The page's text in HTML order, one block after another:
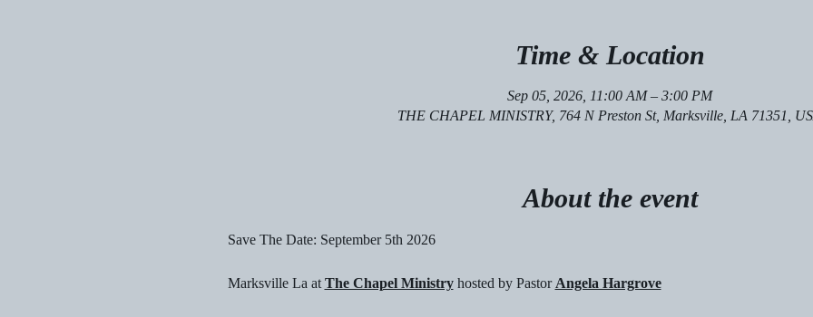
Time & Location
Sep 05, 2026, 11:00 AM – 3:00 PM
THE CHAPEL MINISTRY, 764 N Preston St, Marksville, LA 71351,
About the event
Save The Date: September 5th 2026
Marksville La at The Chapel Ministry hosted by Pastor Angela Hargrove